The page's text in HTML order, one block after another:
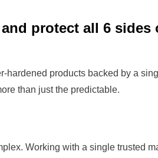
protect all 6 sides
products backed by a
than just the predictable.
Working with a single trusted